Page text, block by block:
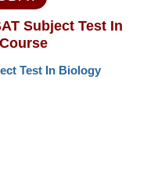
Subject Test In
Test In Biology